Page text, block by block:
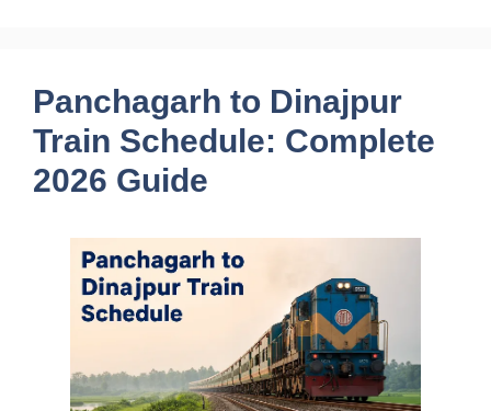
Panchagarh to Dinajpur
Train Schedule: Complete
2026 Guide